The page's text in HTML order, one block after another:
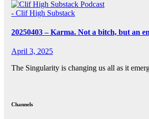
- Clif High Substack
20250403 – Karma. Not a bitch, but an
April 3, 2025
The Singularity is changing us all as it
pagination
Channels